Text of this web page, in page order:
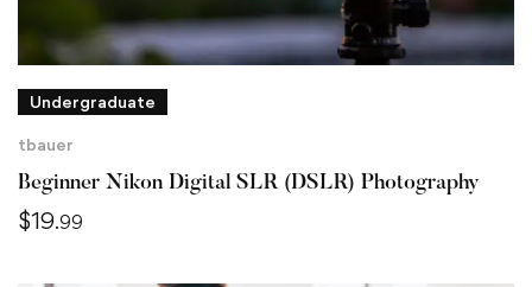
Undergraduate
tbauer
Beginner Nikon Digital SLR (DSLR) Photography
$19.99